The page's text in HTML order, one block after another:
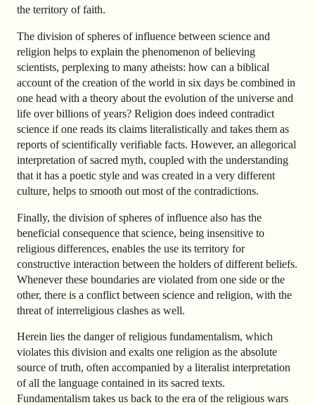
the territory of faith.
The division of spheres of influence between science and
religion helps to explain the phenomenon of believing
scientists, perplexing to many atheists: how can a biblical
account of the creation of the world in six days be combined in
one head with a theory about the evolution of the universe and
life over billions of years? Religion does indeed contradict
science if one reads its claims literalistically and takes them as
reports of scientifically verifiable facts. However, an allegorical
interpretation of sacred myth, coupled with the understanding
that it has a poetic style and was created in a very different
culture, helps to smooth out most of the contradictions.
Finally, the division of spheres of influence also has the
beneficial consequence that science, being insensitive to
religious differences, enables the use its territory for
constructive interaction between the holders of different beliefs.
Whenever these boundaries are violated from one side or the
other, there is a conflict between science and religion, with the
threat of interreligious clashes as well.
Herein lies the danger of religious fundamentalism, which
violates this division and exalts one religion as the absolute
source of truth, often accompanied by a literalist interpretation
of all the language contained in its sacred texts.
Fundamentalism takes us back to the era of the religious wars